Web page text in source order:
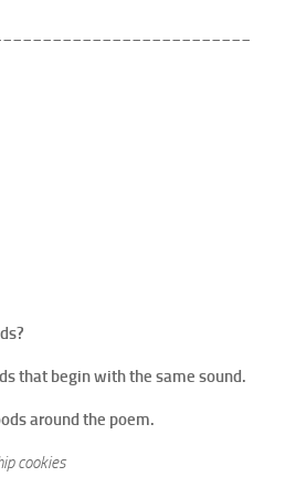
that begin with the same sound.
around the poem.
cookies